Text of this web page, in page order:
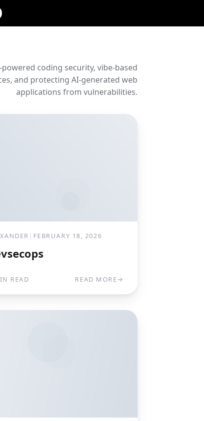
coding security, vibe-based
and protecting AI-generated web
applications from vulnerabilities.
| FEBRUARY 18, 2026
READ READ MORE→